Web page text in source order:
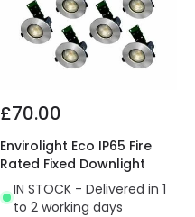
£70.00
Envirolight Eco IP65 Fire
Rated Fixed Downlight
IN STOCK - Delivered in 1
to 2 working days